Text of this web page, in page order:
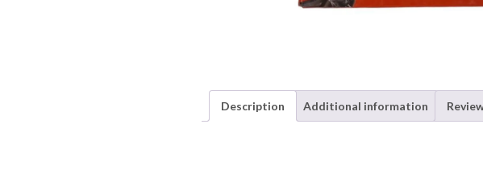
Description Additional information